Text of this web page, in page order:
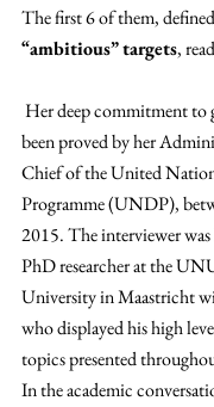
The first 6 of them,
“ambitious” targets,
been proved by her
Chief of the United
Programme (UNDP),
2015. The interviewer
PhD researcher at the
University in Maastricht
who displayed his high
topics presented
In the academic